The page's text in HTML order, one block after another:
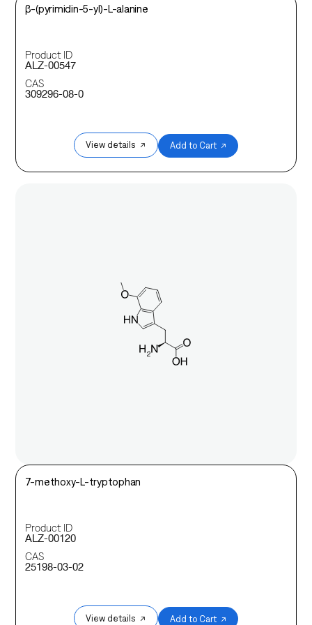
β-(pyrimidin-5-yl)-L-alanine
Product ID
ALZ-00547
CAS
309296-08-0
View details ↗ Add to Cart ↗
7-methoxy-L-tryptophan
Product ID
ALZ-00120
CAS
25198-03-02
View details ↗ Add to Cart ↗